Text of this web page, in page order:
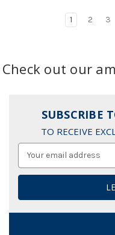
1 2 3
Check out our
SUBSCRIBE
TO RECEIVE